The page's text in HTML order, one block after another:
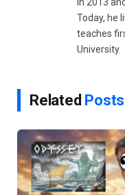
Today, he
teaches
University.
Related Posts